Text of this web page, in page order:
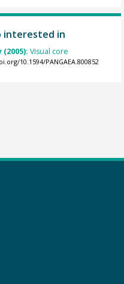
interested in
Visual core
10.1594/PANGAEA.800852